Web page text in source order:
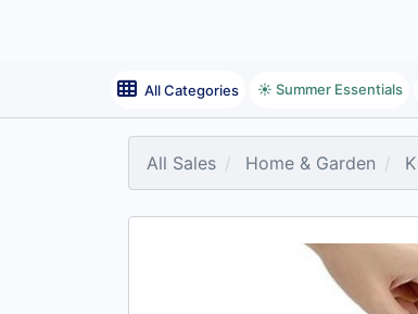
All Categories ☀️ Summer Essentials
All Sales Home & Garden